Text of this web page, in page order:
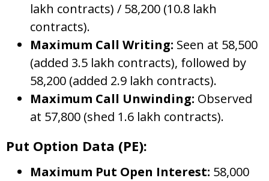
lakh contracts) / 58,200 (10.8 lakh
contracts).
Maximum Call Writing: Seen at 58,500
(added 3.5 lakh contracts), followed by
58,200 (added 2.9 lakh contracts).
Maximum Call Unwinding: Observed
at 57,800 (shed 1.6 lakh contracts).
Put Option Data (PE):
Maximum Put Open Interest: 58,000